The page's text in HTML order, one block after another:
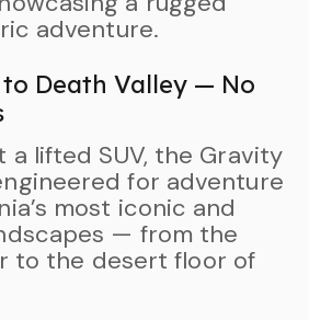
adventure.
Death Valley — No
a lifted SUV, the Gravity
for adventure
most iconic and
— from the
to the desert floor of